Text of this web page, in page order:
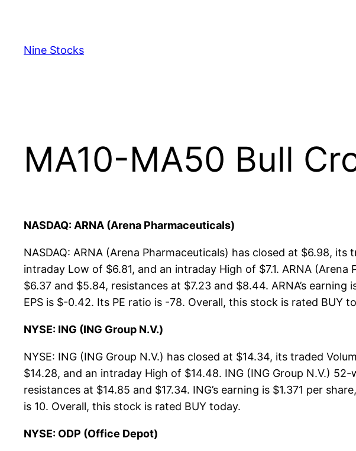
content
Nine Stocks
MA10-MA50 Bull
NASDAQ: ARNA (Arena Pharmaceuticals)
NASDAQ: ARNA (Arena Pharmaceuticals) has closed at $6.98,
intraday Low of $6.81, and an intraday High of $7.1. ARNA
$6.37 and $5.84, resistances at $7.23 and $8.44. ARNA’s
EPS is $-0.42. Its PE ratio is -78. Overall, this stock is rated BUY
NYSE: ING (ING Group N.V.)
NYSE: ING (ING Group N.V.) has closed at $14.34, its traded
$14.28, and an intraday High of $14.48. ING (ING Group N.V.)
resistances at $14.85 and $17.34. ING’s earning is $1.371 per
is 10. Overall, this stock is rated BUY today.
NYSE: ODP (Office Depot)